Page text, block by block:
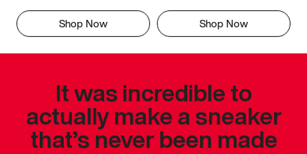
Shop Now Shop Now
It was incredible to
actually make a sneaker
that’s never been made